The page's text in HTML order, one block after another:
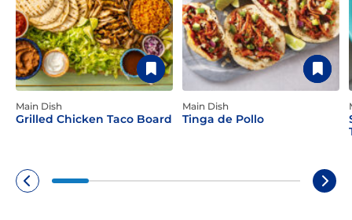
Main Dish
Grilled Chicken Taco Board
Main Dish
Tinga de Pollo